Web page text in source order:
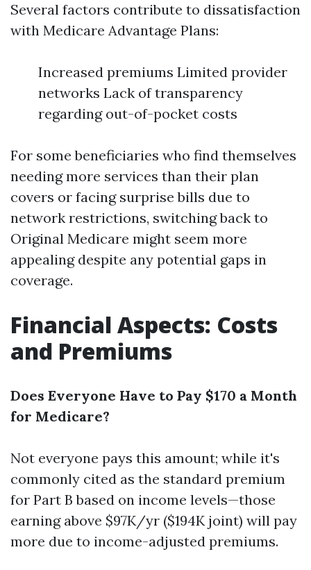
Several factors contribute to dissatisfaction
with Medicare Advantage Plans:
Increased premiums Limited provider
networks Lack of transparency
regarding out-of-pocket costs
For some beneficiaries who find themselves
needing more services than their plan
covers or facing surprise bills due to
network restrictions, switching back to
Original Medicare might seem more
appealing despite any potential gaps in
coverage.
Financial Aspects: Costs
and Premiums
Does Everyone Have to Pay $170 a Month
for Medicare?
Not everyone pays this amount; while it's
commonly cited as the standard premium
for Part B based on income levels—those
earning above $97K/yr ($194K joint) will pay
more due to income-adjusted premiums.